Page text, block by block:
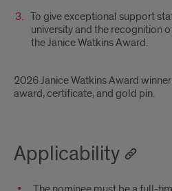
To give exceptional support
university and the recognition
the Janice Watkins Award.
2026 Janice Watkins Award
award, certificate, and gold pin.
Applicability